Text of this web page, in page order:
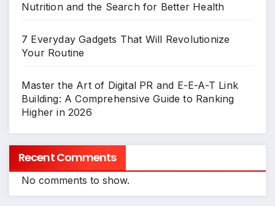
Nutrition and the Search for Better Health
7 Everyday Gadgets That Will Revolutionize
Your Routine
Master the Art of Digital PR and E-E-A-T Link
Building: A Comprehensive Guide to Ranking
Higher in 2026
Recent Comments
No comments to show.